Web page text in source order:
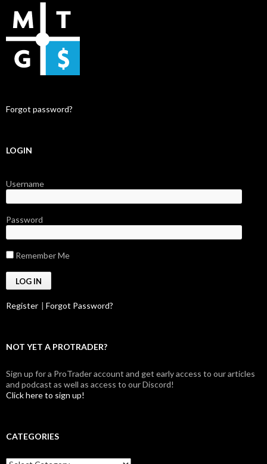
Forgot password?
LOGIN
Username
Password
Remember Me
Register | Forgot Password?
NOT YET A PROTRADER?
Sign up for a ProTrader account and get early access to our articles
and podcast as well as access to our Discord!
Click here to sign up!
CATEGORIES